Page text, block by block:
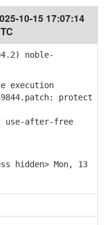
10-15 17:07:14
noble-
execution
protect
after-free
hidden> Mon, 13